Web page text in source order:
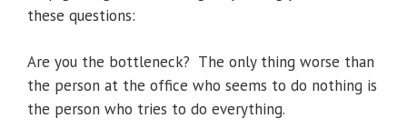
these questions:
Are you the bottleneck? The only thing worse than
the person at the office who seems to do nothing is
the person who tries to do everything.